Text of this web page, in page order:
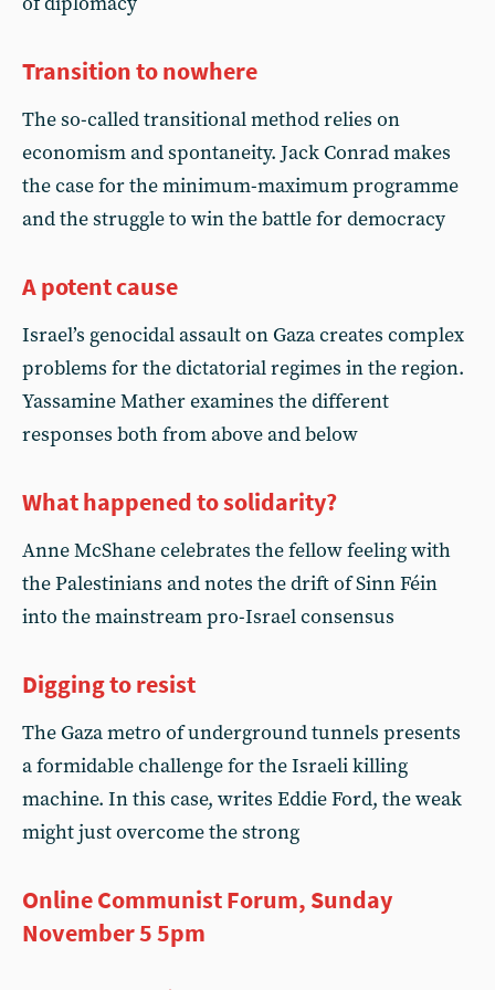
Transition to nowhere
The so-called transitional method relies on
economism and spontaneity. Jack Conrad makes
the case for the minimum-maximum programme
and the struggle to win the battle for democracy
A potent cause
Israel’s genocidal assault on Gaza creates complex
problems for the dictatorial regimes in the region.
Yassamine Mather examines the different
responses both from above and below
What happened to solidarity?
Anne McShane celebrates the fellow feeling with
the Palestinians and notes the drift of Sinn Féin
into the mainstream pro-Israel consensus
Digging to resist
The Gaza metro of underground tunnels presents
a formidable challenge for the Israeli killing
machine. In this case, writes Eddie Ford, the weak
might just overcome the strong
Online Communist Forum, Sunday
November 5 5pm